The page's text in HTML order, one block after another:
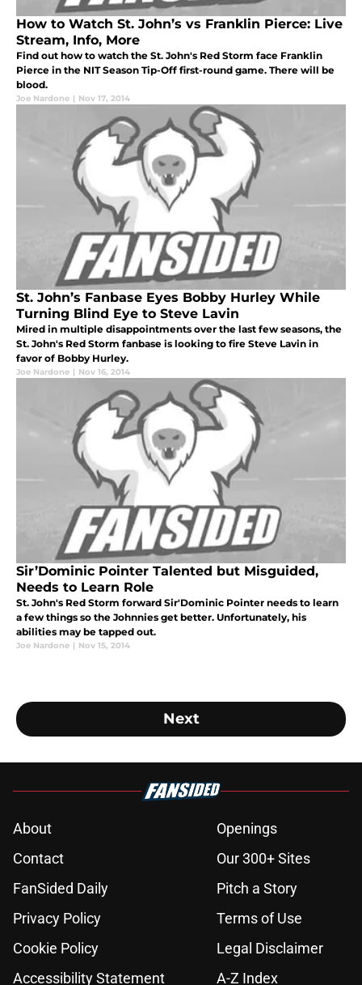
How to Watch St. John’s vs Franklin Pierce: Live
Stream, Info, More
Find out how to watch the St. John's Red Storm face Franklin
Pierce in the NIT Season Tip-Off first-round game. There will be
blood.
Joe Nardone | Nov 17, 2014
St. John’s Fanbase Eyes Bobby Hurley While
Turning Blind Eye to Steve Lavin
Mired in multiple disappointments over the last few seasons, the
St. John's Red Storm fanbase is looking to fire Steve Lavin in
favor of Bobby Hurley.
Joe Nardone | Nov 16, 2014
Sir’Dominic Pointer Talented but Misguided,
Needs to Learn Role
St. John's Red Storm forward Sir'Dominic Pointer needs to learn
a few things so the Johnnies get better. Unfortunately, his
abilities may be tapped out.
Joe Nardone | Nov 15, 2014
Next
About
Openings
Contact
Our 300+ Sites
FanSided Daily
Pitch a Story
Privacy Policy
Terms of Use
Cookie Policy
Legal Disclaimer
Accessibility Statement
A-Z Index